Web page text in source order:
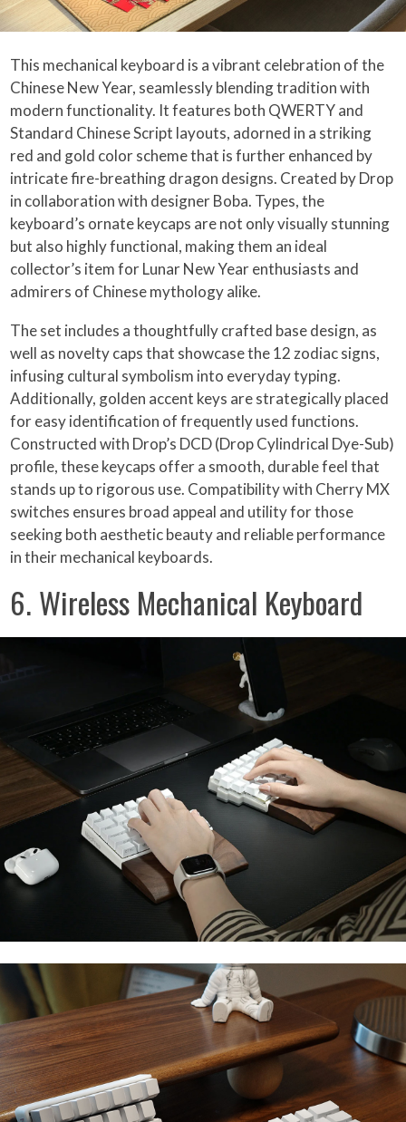
This mechanical keyboard is a vibrant celebration of the
Chinese New Year, seamlessly blending tradition with
modern functionality. It features both QWERTY and
Standard Chinese Script layouts, adorned in a striking
red and gold color scheme that is further enhanced by
intricate fire-breathing dragon designs. Created by Drop
in collaboration with designer Boba. Types, the
keyboard’s ornate keycaps are not only visually stunning
but also highly functional, making them an ideal
collector’s item for Lunar New Year enthusiasts and
admirers of Chinese mythology alike.
The set includes a thoughtfully crafted base design, as
well as novelty caps that showcase the 12 zodiac signs,
infusing cultural symbolism into everyday typing.
Additionally, golden accent keys are strategically placed
for easy identification of frequently used functions.
Constructed with Drop’s DCD (Drop Cylindrical Dye-Sub)
profile, these keycaps offer a smooth, durable feel that
stands up to rigorous use. Compatibility with Cherry MX
switches ensures broad appeal and utility for those
seeking both aesthetic beauty and reliable performance
in their mechanical keyboards.
6. Wireless Mechanical Keyboard